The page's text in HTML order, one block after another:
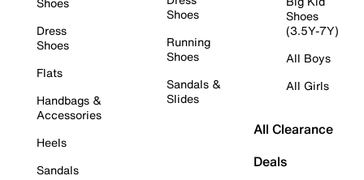
Dress
Shoes
Flats
Handbags &
Accessories
Heels
Sandals
Shoes
Running
Shoes
Sandals &
Slides
Shoes
(3.5Y-7Y)
All Boys
All Girls
All Clearance
Deals